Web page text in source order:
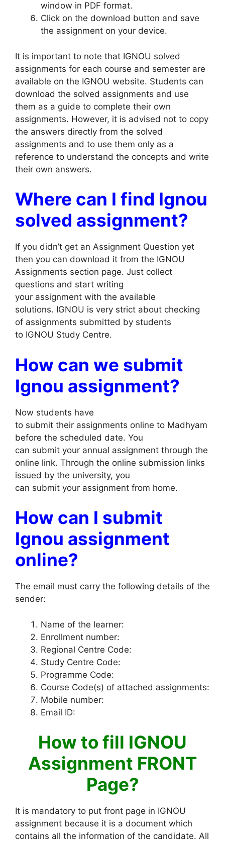
window in PDF format.
Click on the download button and save
the assignment on your device.
It is important to note that IGNOU solved
assignments for each course and semester are
available on the IGNOU website. Students can
download the solved assignments and use
them as a guide to complete their own
assignments. However, it is advised not to copy
the answers directly from the solved
assignments and to use them only as a
reference to understand the concepts and write
their own answers.
Where can I find Ignou
solved assignment?
If you didn’t get an Assignment Question yet
then you can download it from the IGNOU
Assignments section page. Just collect
questions and start writing
your assignment with the available
solutions. IGNOU is very strict about checking
of assignments submitted by students
to IGNOU Study Centre.
How can we submit
Ignou assignment?
Now students have
to submit their assignments online to Madhyam
before the scheduled date. You
can submit your annual assignment through the
online link. Through the online submission links
issued by the university, you
can submit your assignment from home.
How can I submit
Ignou assignment
online?
The email must carry the following details of the
sender:
Name of the learner:
Enrollment number:
Regional Centre Code:
Study Centre Code:
Programme Code:
Course Code(s) of attached assignments:
Mobile number:
Email ID:
How to fill IGNOU
Assignment FRONT
Page?
It is mandatory to put front page in IGNOU
assignment because it is a document which
contains all the information of the candidate. All